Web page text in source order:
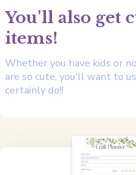
You'll also get
items!
Whether you have kids or
are so cute, you'll want to
certainly do!!